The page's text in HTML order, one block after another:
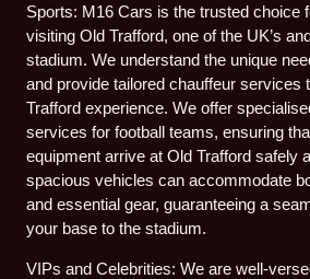
Sports: M16 Cars is the trusted choice
visiting Old Trafford, one of the UK’s
stadium. We understand the unique
and provide tailored chauffeur services
Trafford experience. We offer
services for football teams, ensuring
equipment arrive at Old Trafford safely
spacious vehicles can accommodate
and essential gear, guaranteeing a
your base to the stadium.
VIPs and Celebrities: We are well-